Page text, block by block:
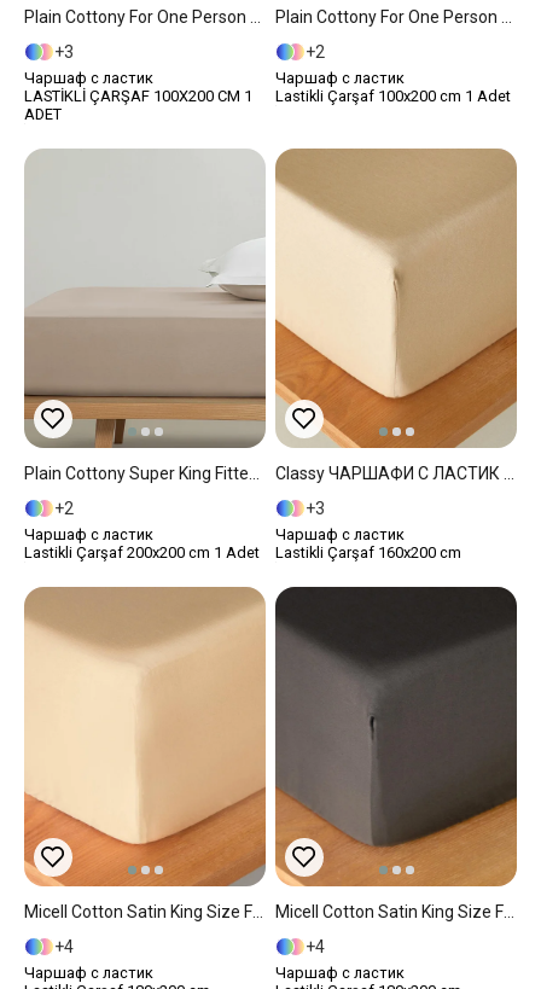
3
Чаршаф с ластик
LASTİKLİ ÇARŞAF 100X200 CM 1
ADET
2
Чаршаф с ластик
Lastikli Çarşaf 100x200 cm 1 Adet
2
Чаршаф с ластик
Lastikli Çarşaf 200x200 cm 1 Adet
3
Чаршаф с ластик
Lastikli Çarşaf 160x200 cm
4
Чаршаф с ластик
4
Чаршаф с ластик